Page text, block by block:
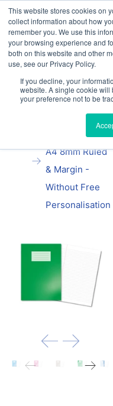
This website stores cookies on
collect information about how
remember you. We use this
your browsing experience and
both on this website and other
use, see our Privacy Policy.
If you decline, your
website. A single cookie
your preference not to be
Our website
educational
5052 or
Home
All
Oxford School
Exercise Book
A4 8mm Ruled
& Margin -
Without Free
Personalisation